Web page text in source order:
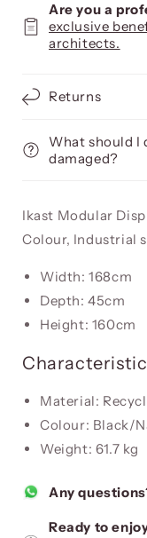
Are you a
exclusive
architects.
Returns
What should I
damaged?
Ikast Modular
Colour, Industrial
Width: 168cm
Depth: 45cm
Height: 160cm
Material:
Colour: Black/
Weight: 61.7 kg
Any
Ready to